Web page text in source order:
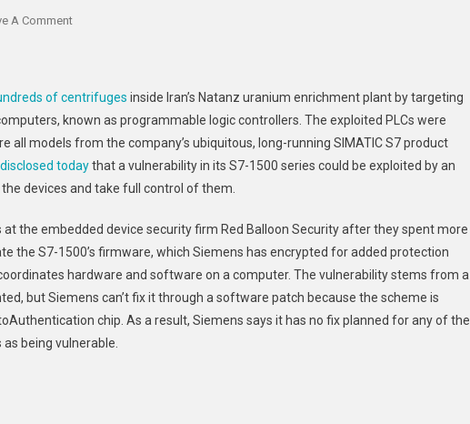
A CommentOn
Controller
Flaw
Raises
The
Specter
Stuxnet
of centrifuges inside Iran’s Natanz uranium enrichment plant by targeting
known as programmable logic controllers. The exploited PLCs were
all models from the company’s ubiquitous, long-running SIMATIC S7 product
disclosed todaythat a vulnerability in its S7-1500 series could be exploited by an
devices and take full control of them.
at the embedded device security firm Red Balloon Security after they spent more
the S7-1500’s firmware, which Siemens has encrypted for added protection
hardware and software on a computer. The vulnerability stems from a
but Siemens can’t fix it through a software patch because the scheme is
chip. As a result, Siemens says it has no fix planned for any of the
being vulnerable.